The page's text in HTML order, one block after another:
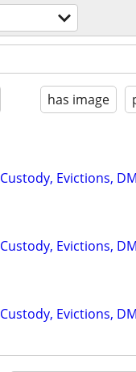
has image
Custody, Evictions,
Custody, Evictions,
Custody, Evictions,